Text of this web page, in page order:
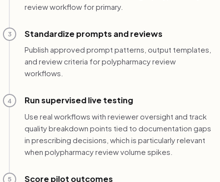
review workflow for primary.
3 Standardize prompts and reviews
Publish approved prompt patterns, output templates,
and review criteria for polypharmacy review
workflows.
4 Run supervised live testing
Use real workflows with reviewer oversight and track
quality breakdown points tied to documentation gaps
in prescribing decisions, which is particularly relevant
when polypharmacy review volume spikes.
5 Score pilot outcomes